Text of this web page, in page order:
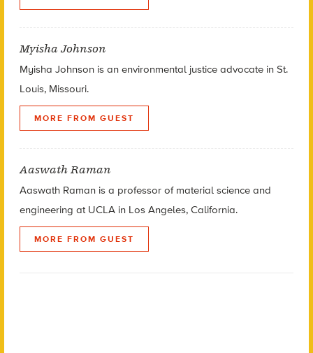
Myisha Johnson
Myisha Johnson is an environmental justice advocate in St.
Louis, Missouri.
MORE FROM GUEST
Aaswath Raman
Aaswath Raman is a professor of material science and
engineering at UCLA in Los Angeles, California.
MORE FROM GUEST